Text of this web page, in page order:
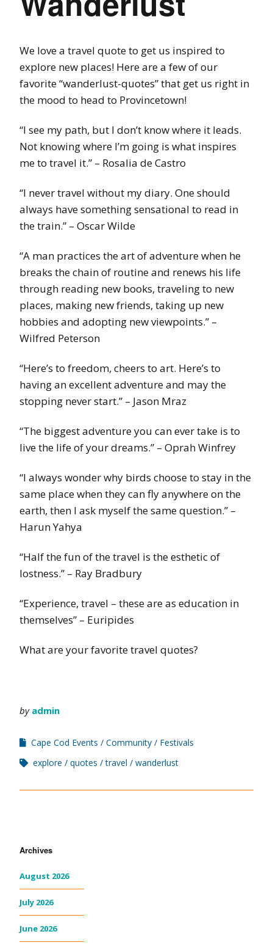
We love a travel quote to get us inspired to
explore new places! Here are a few of our
favorite “wanderlust-quotes” that get us right in
the mood to head to Provincetown!
“I see my path, but I don’t know where it leads.
Not knowing where I’m going is what inspires
me to travel it.” – Rosalia de Castro
“I never travel without my diary. One should
always have something sensational to read in
the train.” – Oscar Wilde
“A man practices the art of adventure when he
breaks the chain of routine and renews his life
through reading new books, traveling to new
places, making new friends, taking up new
hobbies and adopting new viewpoints.” –
Wilfred Peterson
“Here’s to freedom, cheers to art. Here’s to
having an excellent adventure and may the
stopping never start.” – Jason Mraz
“The biggest adventure you can ever take is to
live the life of your dreams.” – Oprah Winfrey
“I always wonder why birds choose to stay in the
same place when they can fly anywhere on the
earth, then I ask myself the same question.” –
Harun Yahya
“Half the fun of the travel is the esthetic of
lostness.” – Ray Bradbury
“Experience, travel – these are as education in
themselves” – Euripides
What are your favorite travel quotes?
by admin
Cape Cod Events Community
Festivals
explore
quotes travel wanderlust
Archives
August 2026
July 2026
June 2026